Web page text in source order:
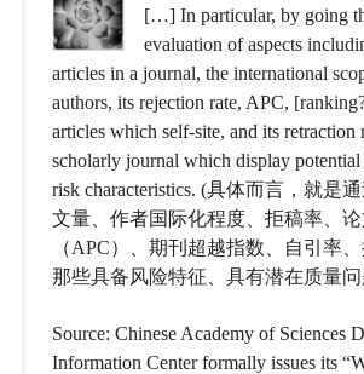
[…] In particular, by going
evaluation of aspects
articles in a journal, the international
authors, its rejection rate, APC,
articles which self-site, and its retraction
scholarly journal which display
risk characteristics. (具体而言，就是
文量、作者国际化程度、拒稿率、
（APC）、期刊超越指数、自引率
那些具备风险特征、具有潜在质量
Source: Chinese Academy of Sciences
Information Center formally issues its